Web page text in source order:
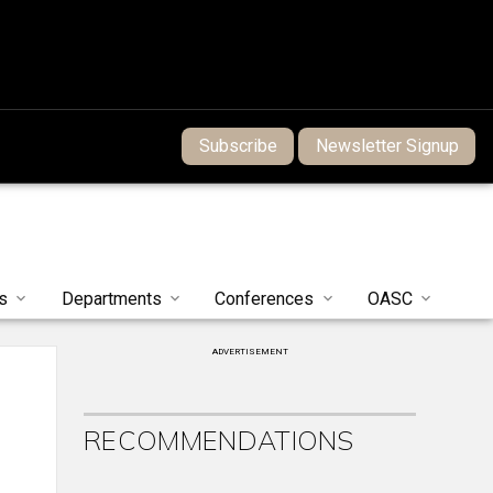
Subscribe Newsletter Signup
Departments Conferences OASC
ADVERTISEMENT
RECOMMENDATIONS